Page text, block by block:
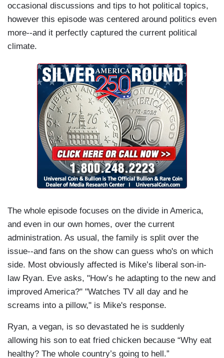
occasional discussions and tips to hot political topics,
however this episode was centered around politics even
more--and it perfectly captured the current political
climate.
The whole episode focuses on the divide in America,
and even in our own homes, over the current
administration. As usual, the family is split over the
issue--and fans on the show can guess who's on which
side. Most obviously affected is Mike’s liberal son-in-
law Ryan. Eve asks, "How’s he adapting to the new and
improved America?" "Watches TV all day and he
screams into a pillow," is Mike's response.
Ryan, a vegan, is so devastated he is suddenly
allowing his son to eat fried chicken because “Why eat
healthy? The whole country’s going to hell.”